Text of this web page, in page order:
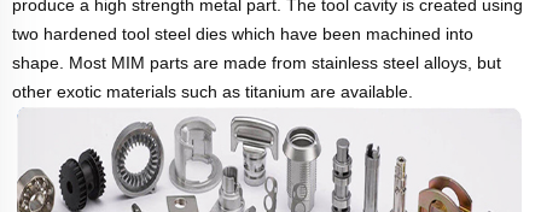
produce a high strength metal part. The tool cavity is created using
two hardened tool steel dies which have been machined into
shape. Most MIM parts are made from stainless steel alloys, but
other exotic materials such as titanium are available.